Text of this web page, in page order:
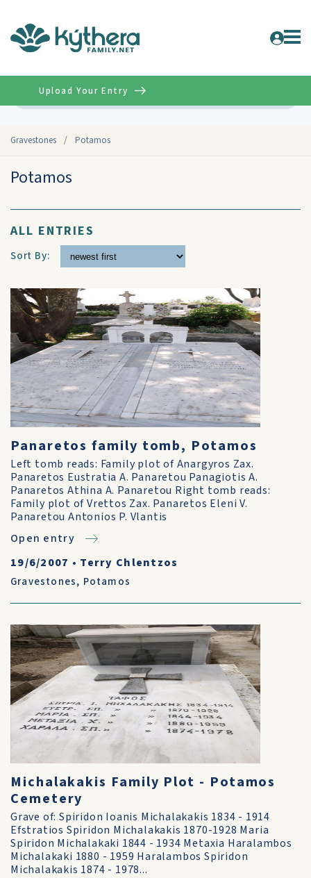
Gravestones / Potamos
Upload Your Entry
Potamos
ALL ENTRIES
Sort By:
Panaretos family tomb, Potamos
Left tomb reads: Family plot of Anargyros Zax.
Panaretos Eustratia A. Panaretou Panagiotis A.
Panaretos Athina A. Panaretou Right tomb reads:
Family plot of Vrettos Zax. Panaretos Eleni V.
Panaretou Antonios P. Vlantis
Open entry
19/6/2007 • Terry Chlentzos
Gravestones, Potamos
Michalakakis Family Plot - Potamos
Cemetery
Grave of: Spiridon Ioanis Michalakakis 1834 - 1914
Efstratios Spiridon Michalakakis 1870-1928 Maria
Spiridon Michalakaki 1844 - 1934 Metaxia Haralambos
Michalakaki 1880 - 1959 Haralambos Spiridon
Michalakakis 1874 - 1978...